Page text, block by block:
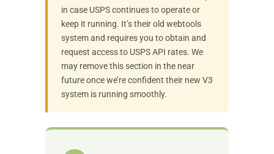
in case USPS continues to operate or
keep it running. It’s their old webtools
system and requires you to obtain and
request access to USPS API rates. We
may remove this section in the near
future once we’re confident their new V3
system is running smoothly.